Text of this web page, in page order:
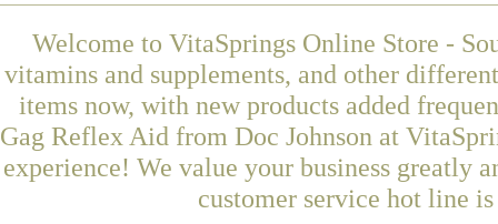
Welcome to VitaSprings Online Store -
vitamins and supplements, and other
items now, with new products added
Gag Reflex Aid from Doc Johnson at
experience! We value your business greatly
customer service hot line